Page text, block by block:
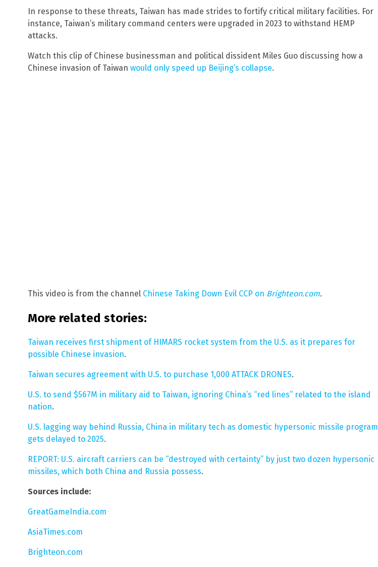
In response to these threats, Taiwan has made strides to fortify critical military facilities. For
instance, Taiwan’s military command centers were upgraded in 2023 to withstand HEMP
attacks.
Watch this clip of Chinese businessman and political dissident Miles Guo discussing how a
Chinese invasion of Taiwan would only speed up Beijing’s collapse.
This video is from the channel Chinese Taking Down Evil CCP on Brighteon.com.
More related stories:
Taiwan receives first shipment of HIMARS rocket system from the U.S. as it prepares for
possible Chinese invasion.
Taiwan secures agreement with U.S. to purchase 1,000 ATTACK DRONES.
U.S. to send $567M in military aid to Taiwan, ignoring China’s “red lines” related to the island
nation.
U.S. lagging way behind Russia, China in military tech as domestic hypersonic missile program
gets delayed to 2025.
REPORT: U.S. aircraft carriers can be “destroyed with certainty” by just two dozen hypersonic
missiles, which both China and Russia possess.
Sources include:
GreatGameIndia.com
AsiaTimes.com
Brighteon.com